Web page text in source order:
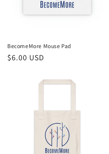
BecomeMore Mouse Pad
Regular
$6.00 USD